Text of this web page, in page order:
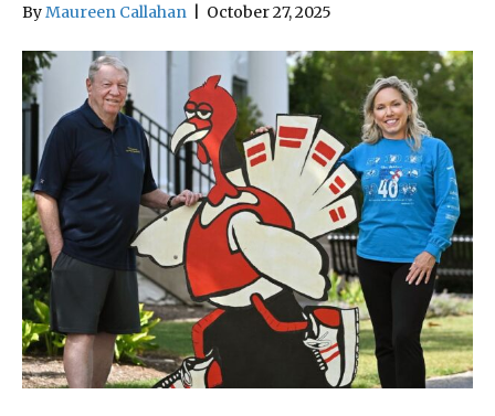
ByMaureen Callahan October 27, 2025